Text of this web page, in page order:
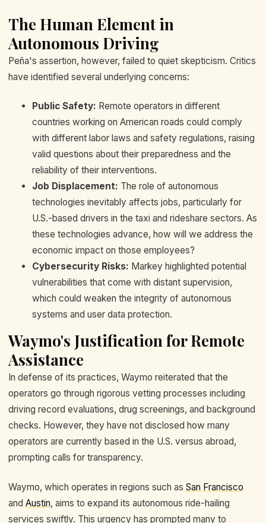
The Human Element in
Autonomous Driving
Peña's assertion, however, failed to quiet skepticism. Critics
have identified several underlying concerns:
Public Safety: Remote operators in different
countries working on American roads could comply
with different labor laws and safety regulations, raising
valid questions about their preparedness and the
reliability of their interventions.
Job Displacement: The role of autonomous
technologies inevitably affects jobs, particularly for
U.S.-based drivers in the taxi and rideshare sectors. As
these technologies advance, how will we address the
economic impact on those employees?
Cybersecurity Risks: Markey highlighted potential
vulnerabilities that come with distant supervision,
which could weaken the integrity of autonomous
systems and user data protection.
Waymo's Justification for Remote
Assistance
In defense of its practices, Waymo reiterated that the
operators go through rigorous vetting processes including
driving record evaluations, drug screenings, and background
checks. However, they have not disclosed how many
operators are currently based in the U.S. versus abroad,
prompting calls for transparency.
Waymo, which operates in regions such as San Francisco
and Austin, aims to expand its autonomous ride-hailing
services swiftly. This urgency has prompted many to